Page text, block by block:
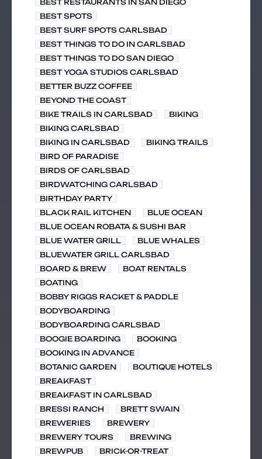
BEST RESTAURANTS IN SAN DIEGO
BEST SPOTS
BEST SURF SPOTS CARLSBAD
BEST THINGS TO DO IN CARLSBAD
BEST THINGS TO DO SAN DIEGO
BEST YOGA STUDIOS CARLSBAD
BETTER BUZZ COFFEE
BEYOND THE COAST
BIKE TRAILS IN CARLSBAD
BIKING
BIKING CARLSBAD
BIKING IN CARLSBAD
BIKING TRAILS
BIRD OF PARADISE
BIRDS OF CARLSBAD
BIRDWATCHING CARLSBAD
BIRTHDAY PARTY
BLACK RAIL KITCHEN
BLUE OCEAN
BLUE OCEAN ROBATA & SUSHI BAR
BLUE WATER GRILL
BLUE WHALES
BLUEWATER GRILL CARLSBAD
BOARD & BREW
BOAT RENTALS
BOATING
BOBBY RIGGS RACKET & PADDLE
BODYBOARDING
BODYBOARDING CARLSBAD
BOOGIE BOARDING
BOOKING
BOOKING IN ADVANCE
BOTANIC GARDEN
BOUTIQUE HOTELS
BREAKFAST
BREAKFAST IN CARLSBAD
BRESSI RANCH
BRETT SWAIN
BREWERIES
BREWERY
BREWERY TOURS
BREWING
BREWPUB
BRICK-OR-TREAT